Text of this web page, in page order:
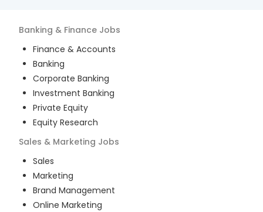
Banking & Finance Jobs
Finance & Accounts
Banking
Corporate Banking
Investment Banking
Private Equity
Equity Research
Sales & Marketing Jobs
Sales
Marketing
Brand Management
Online Marketing